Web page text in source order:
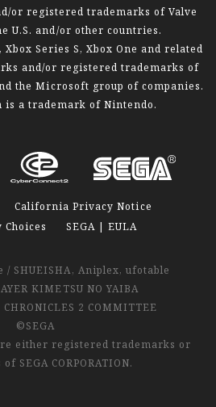
or registered trademarks of Valve
U.S. and/or other countries.
Series S, Xbox One and related
and/or registered trademarks of
the Microsoft group of companies.
is a trademark of Nintendo.
California Privacy Notice
Choices
SEGA | EULA
/ SHUEISHA, Aniplex, ufotable
KIMETSU NO YAIBA
2 COMMITTEE
©SEGA
either registered trademarks or
SEGA CORPORATION.